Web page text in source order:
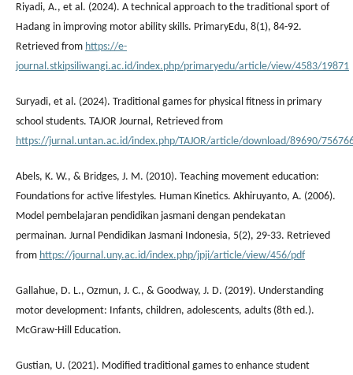
Riyadi, A., et al. (2024). A technical approach to the traditional sport of
Hadang in improving motor ability skills. PrimaryEdu, 8(1), 84-92.
Retrieved from https://e-
journal.stkipsiliwangi.ac.id/index.php/primaryedu/article/view/4583/19871
Suryadi, et al. (2024). Traditional games for physical fitness in primary
school students. TAJOR Journal, Retrieved from
https://jurnal.untan.ac.id/index.php/TAJOR/article/download/89690/
Abels, K. W., & Bridges, J. M. (2010). Teaching movement education:
Foundations for active lifestyles. Human Kinetics. Akhiruyanto, A. (2006).
Model pembelajaran pendidikan jasmani dengan pendekatan
permainan. Jurnal Pendidikan Jasmani Indonesia, 5(2), 29-33. Retrieved
from https://journal.uny.ac.id/index.php/jpji/article/view/456/pdf
Gallahue, D. L., Ozmun, J. C., & Goodway, J. D. (2019). Understanding
motor development: Infants, children, adolescents, adults (8th ed.).
McGraw-Hill Education.
Gustian, U. (2021). Modified traditional games to enhance student